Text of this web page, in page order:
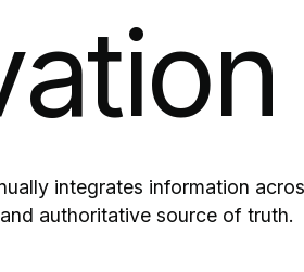
integrates information
authoritative source of truth.